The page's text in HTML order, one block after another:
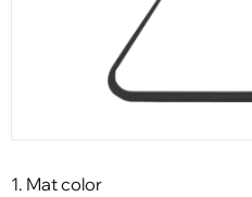
1. Mat color